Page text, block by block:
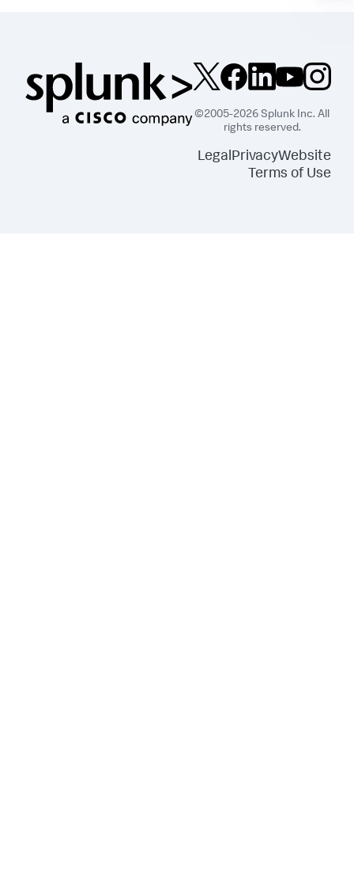
©2005-2026 Splunk Inc. All
rights reserved.
LegalPrivacyWebsite
Terms of Use